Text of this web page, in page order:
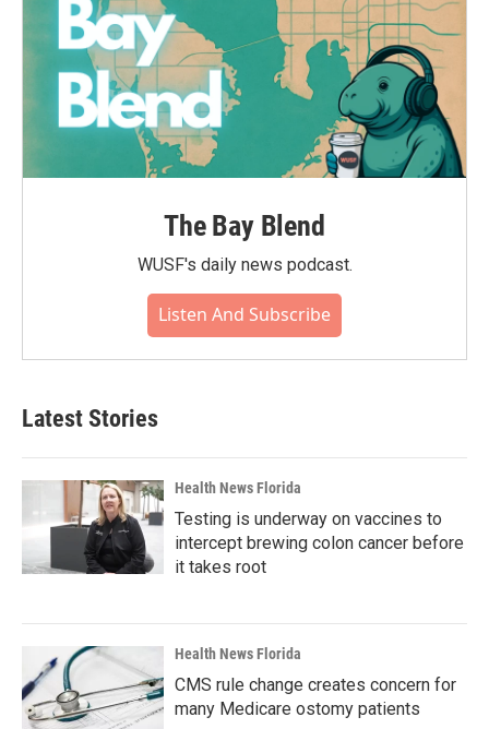
The Bay Blend
WUSF's daily news podcast.
Listen And Subscribe
Latest Stories
Health News Florida
Testing is underway on vaccines to
intercept brewing colon cancer before
it takes root
Health News Florida
CMS rule change creates concern for
many Medicare ostomy patients